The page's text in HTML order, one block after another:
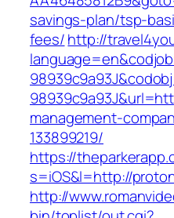
savings-plan/tsp-
fees/http://
management-
133899219/
https://
s=iOS&l=http://
http://